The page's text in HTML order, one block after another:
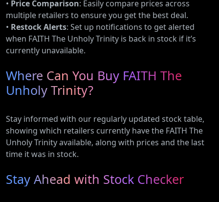
• Price Comparison: Easily compare prices across
multiple retailers to ensure you get the best deal.
• Restock Alerts: Set up notifications to get alerted
when FAITH The Unholy Trinity is back in stock if it’s
currently unavailable.
Where Can You Buy FAITH The
Unholy Trinity?
Stay informed with our regularly updated stock table,
showing which retailers currently have the FAITH The
Unholy Trinity available, along with prices and the last
time it was in stock.
Stay Ahead with Stock Checker